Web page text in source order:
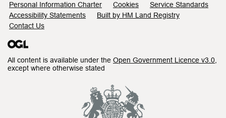
Support links
Personal Information Charter Cookies
Service Standards
Accessibility Statements
Built by HM Land Registry
Contact Us
All content is available under the Open Government Licence v3.0
except where otherwise stated